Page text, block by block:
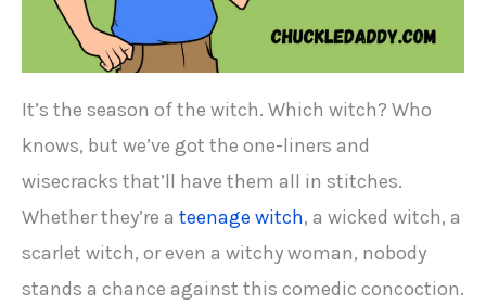
It’s the season of the witch. Which witch? Who
knows, but we’ve got the one-liners and
wisecracks that’ll have them all in stitches.
Whether they’re a teenage witch, a wicked witch, a
scarlet witch, or even a witchy woman, nobody
stands a chance against this comedic concoction.